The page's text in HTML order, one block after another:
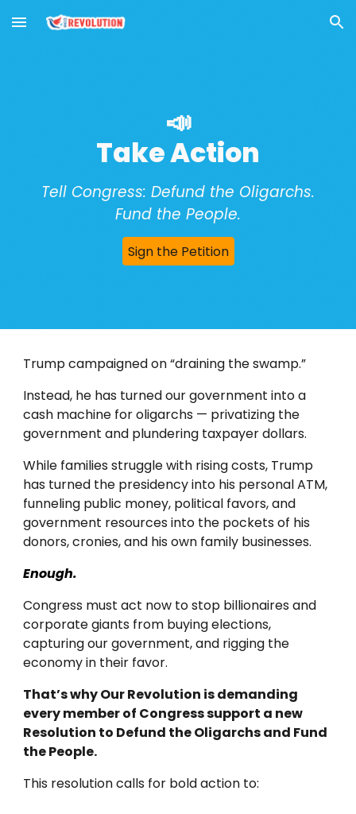
Skip to main content Skip to navigation
📣
Take Action
Tell Congress: Defund the Oligarchs.
Fund the People.
Sign the Petition
Trump campaigned on “draining the swamp.”
Instead, he has turned our government into a
cash machine for oligarchs — privatizing the
government and plundering taxpayer dollars.
While families struggle with rising costs, Trump
has turned the presidency into his personal ATM,
funneling public money, political favors, and
government resources into the pockets of his
donors, cronies, and his own family businesses.
Enough.
Congress must act now to stop billionaires and
corporate giants from buying elections,
capturing our government, and rigging the
economy in their favor.
That’s why Our Revolution is demanding
every member of Congress support a new
Resolution to Defund the Oligarchs and Fund
the People.
This resolution calls for bold action to: